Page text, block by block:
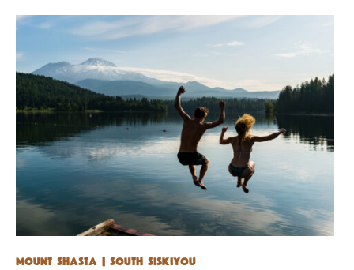
Mount Shasta | South Siskiyou